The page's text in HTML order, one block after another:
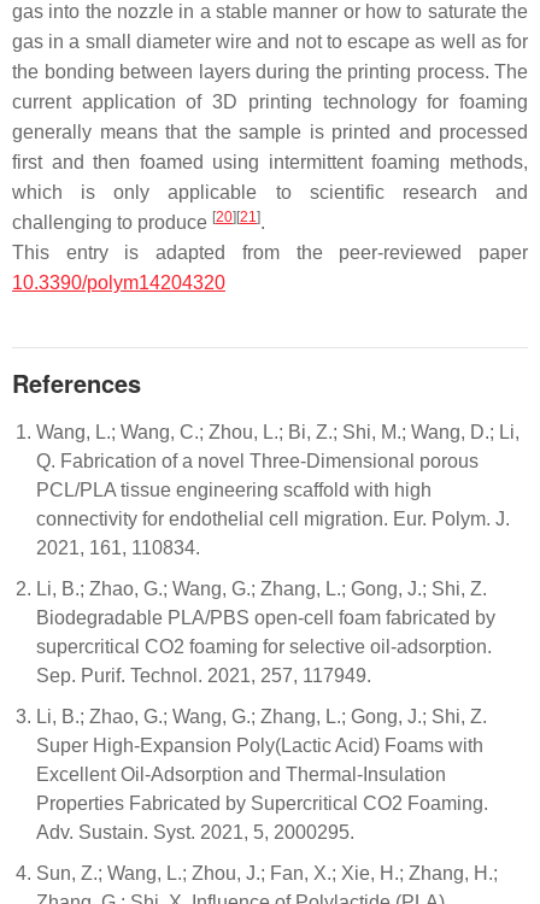
gas into the nozzle in a stable manner or how to saturate the
gas in a small diameter wire and not to escape as well as for
the bonding between layers during the printing process. The
current application of 3D printing technology for foaming
generally means that the sample is printed and processed
first and then foamed using intermittent foaming methods,
which is only applicable to scientific research and
challenging to produce [20] [21].
This entry is adapted from the peer-reviewed paper
10.3390/polym14204320
References
Wang, L.; Wang, C.; Zhou, L.; Bi, Z.; Shi, M.; Wang, D.; Li,
Q. Fabrication of a novel Three-Dimensional porous
PCL/PLA tissue engineering scaffold with high
connectivity for endothelial cell migration. Eur. Polym. J.
2021, 161, 110834.
Li, B.; Zhao, G.; Wang, G.; Zhang, L.; Gong, J.; Shi, Z.
Biodegradable PLA/PBS open-cell foam fabricated by
supercritical CO2 foaming for selective oil-adsorption.
Sep. Purif. Technol. 2021, 257, 117949.
Li, B.; Zhao, G.; Wang, G.; Zhang, L.; Gong, J.; Shi, Z.
Super High-Expansion Poly(Lactic Acid) Foams with
Excellent Oil-Adsorption and Thermal-Insulation
Properties Fabricated by Supercritical CO2 Foaming.
Adv. Sustain. Syst. 2021, 5, 2000295.
Sun, Z.; Wang, L.; Zhou, J.; Fan, X.; Xie, H.; Zhang, H.;